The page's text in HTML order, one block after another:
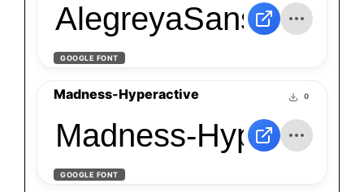
AlegreyaSansSC
GOOGLE FONT
Madness-Hyperactive 0
Madness-
GOOGLE FONT